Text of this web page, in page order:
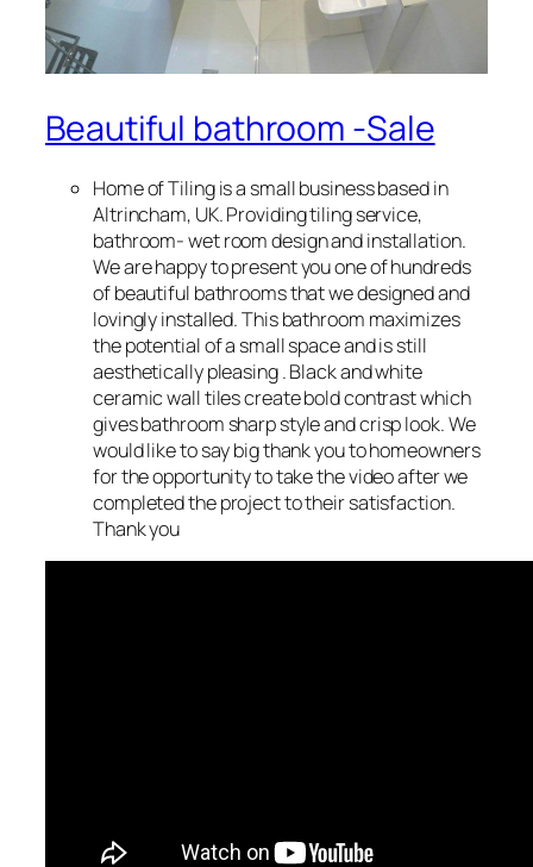
Beautiful bathroom -Sale
Home of Tiling is a small business based in
Altrincham, UK. Providing tiling service,
bathroom- wet room design and installation.
We are happy to present you one of hundreds
of beautiful bathrooms that we designed and
lovingly installed. This bathroom maximizes
the potential of a small space and is still
aesthetically pleasing . Black and white
ceramic wall tiles create bold contrast which
gives bathroom sharp style and crisp look. We
would like to say big thank you to homeowners
for the opportunity to take the video after we
completed the project to their satisfaction.
Thank you